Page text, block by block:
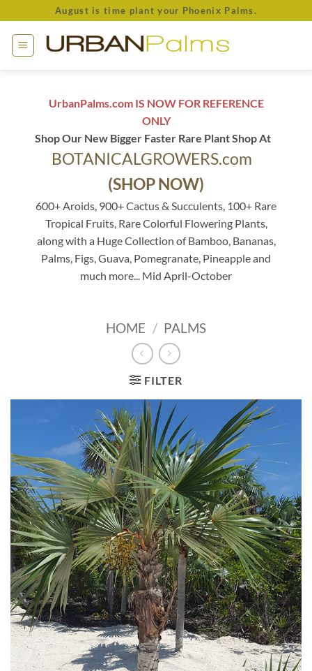
to
content
August is time plant your Phoenix Palms.
UrbanPalms.com IS NOW FOR REFERENCE
ONLY
Shop Our New Bigger Faster Rare Plant Shop At
BOTANICALGROWERS.com
(SHOP NOW)
600+ Aroids, 900+ Cactus & Succulents, 100+ Rare
Tropical Fruits, Rare Colorful Flowering Plants,
along with a Huge Collection of Bamboo, Bananas,
Palms, Figs, Guava, Pomegranate, Pineapple and
much more... Mid April-October
HOME / PALMS
FILTER